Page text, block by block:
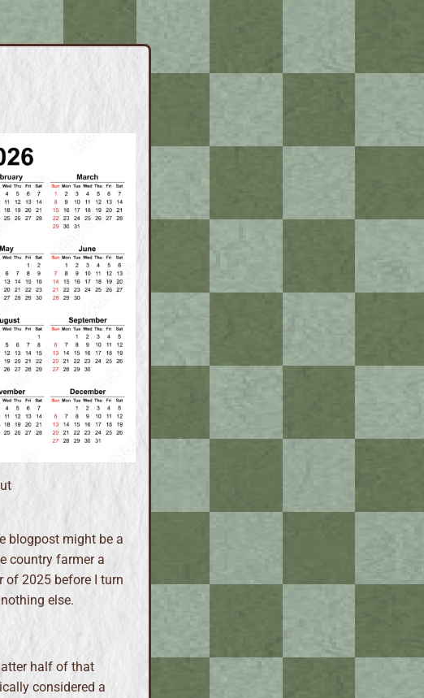
blogpost might be a
country farmer a
of 2025 before I turn
else.
half of that
considered a